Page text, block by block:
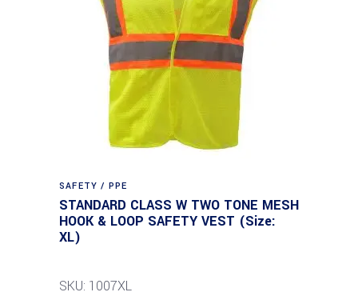
SAFETY / PPE
STANDARD CLASS W TWO TONE MESH
HOOK & LOOP SAFETY VEST (Size:
XL)
SKU: 1007XL